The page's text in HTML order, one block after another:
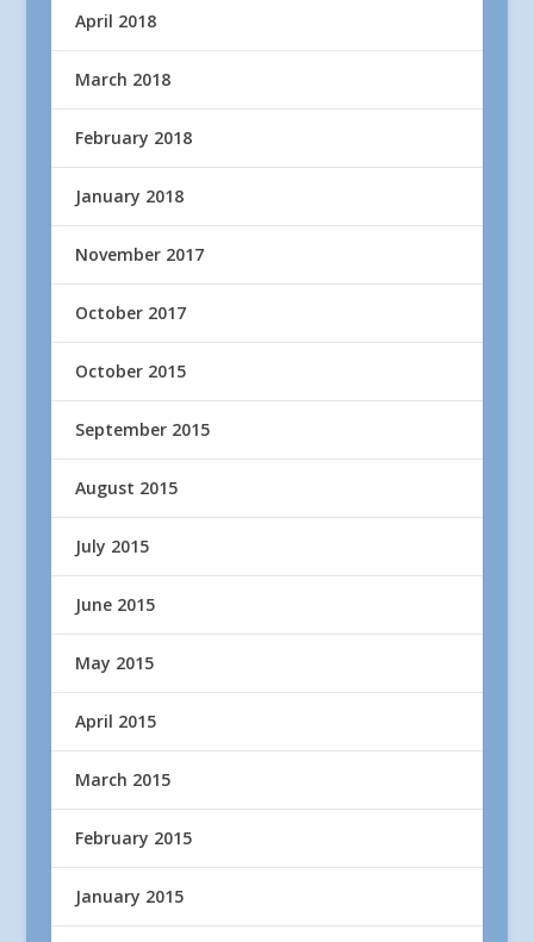
April 2018
March 2018
February 2018
January 2018
November 2017
October 2017
October 2015
September 2015
August 2015
July 2015
June 2015
May 2015
April 2015
March 2015
February 2015
January 2015